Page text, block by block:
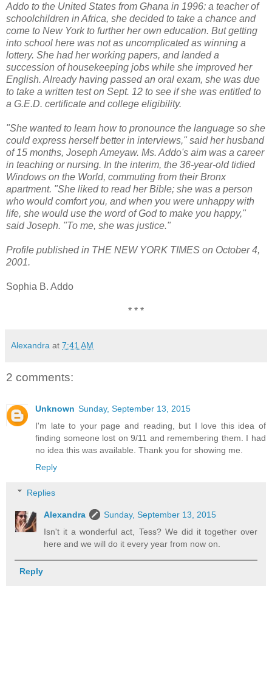
Addo to the United States from Ghana in 1996: a teacher of
schoolchildren in Africa, she decided to take a chance and
come to New York to further her own education. But getting
into school here was not as uncomplicated as winning a
lottery. She had her working papers, and landed a
succession of housekeeping jobs while she improved her
English. Already having passed an oral exam, she was due
to take a written test on Sept. 12 to see if she was entitled to
a G.E.D. certificate and college eligibility.
"She wanted to learn how to pronounce the language so she
could express herself better in interviews," said her husband
of 15 months, Joseph Ameyaw. Ms. Addo's aim was a career
in teaching or nursing. In the interim, the 36-year-old tidied
Windows on the World, commuting from their Bronx
apartment. "She liked to read her Bible; she was a person
who would comfort you, and when you were unhappy with
life, she would use the word of God to make you happy,"
said Joseph. "To me, she was justice."
Profile published in THE NEW YORK TIMES on October 4,
2001.
Sophia B. Addo
* * *
Alexandra at 7:41 AM
2 comments:
Unknown Sunday, September 13, 2015
I'm late to your page and reading, but I love this idea of
finding someone lost on 9/11 and remembering them. I had
no idea this was available. Thank you for showing me.
Reply
Replies
Alexandra
Sunday, September 13, 2015
Isn't it a wonderful act, Tess? We did it together over
here and we will do it every year from now on.
Reply